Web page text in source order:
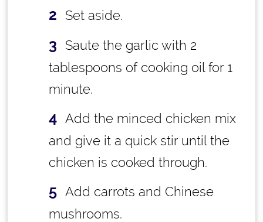
Set aside.
Saute the garlic with 2
tablespoons of cooking oil for 1
minute.
Add the minced chicken mix
and give it a quick stir until the
chicken is cooked through.
Add carrots and Chinese
mushrooms.